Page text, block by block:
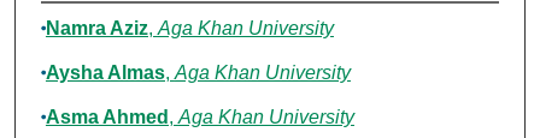
Authors
Namra Aziz, Aga Khan University
Aysha Almas, Aga Khan University
Asma Ahmed , Aga Khan University